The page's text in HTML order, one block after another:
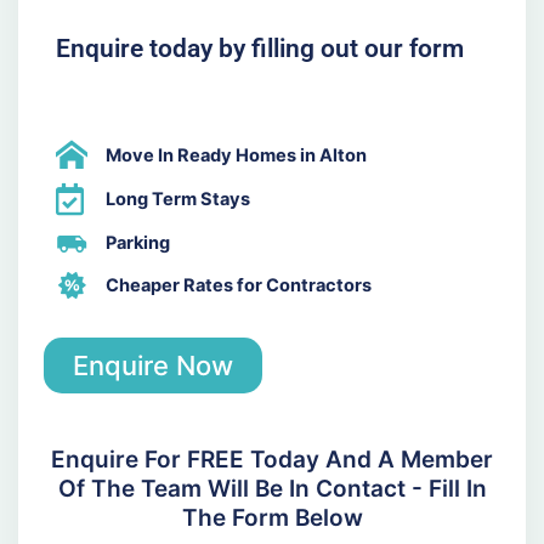
Enquire today by filling out our form
Move In Ready Homes in Alton
Long Term Stays
Parking
Cheaper Rates for Contractors
Enquire Now
Enquire For FREE Today And A Member
Of The Team Will Be In Contact - Fill In
The Form Below